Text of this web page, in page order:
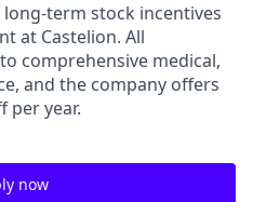
term stock incentives
at Castelion. All
comprehensive medical,
and the company offers
per year.
now